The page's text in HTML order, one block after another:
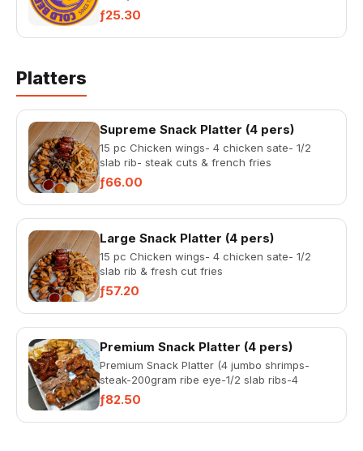
ƒ25.30
Platters
Supreme Snack Platter (4 pers)
15 pc Chicken wings- 4 chicken sate- 1/2
slab rib- steak cuts & french fries
ƒ66.00
Large Snack Platter (4 pers)
15 pc Chicken wings- 4 chicken sate- 1/2
slab rib & fresh cut fries
ƒ57.20
Premium Snack Platter (4 pers)
Premium Snack Platter (4 jumbo shrimps-
steak-200gram ribe eye-1/2 slab ribs-4
Chicken Sate, 12 pc chicken Wing...
ƒ82.50